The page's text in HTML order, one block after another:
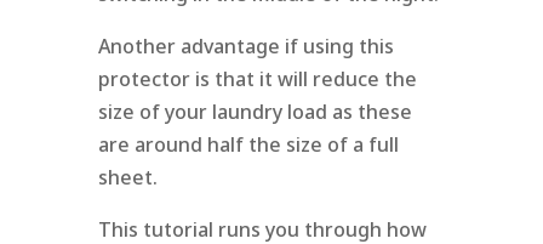
Another advantage if using this
protector is that it will reduce the
size of your laundry load as these
are around half the size of a full
sheet.
This tutorial runs you through how